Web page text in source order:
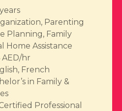
Parenting
Planning, Family
Home Assistance
AED/hr
French
in Family &
Professional